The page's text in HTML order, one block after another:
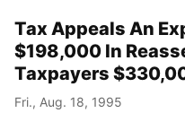
Tax Appeals An
$198,000 In
Taxpayers
Fri., Aug. 18, 1995